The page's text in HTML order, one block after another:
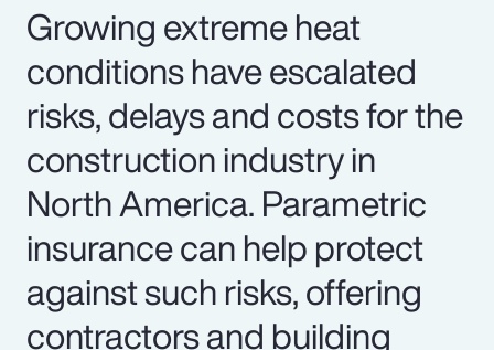
Growing extreme heat
conditions have escalated
risks, delays and costs for the
construction industry in
North America. Parametric
insurance can help protect
against such risks, offering
contractors and building